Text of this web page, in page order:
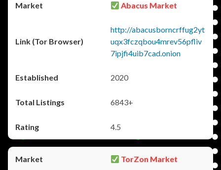
Abacus Market
http://abacusborncrffug2yt
uqx3fczqbou4mrev56pfliv
7ipjfi4uib7cad.onion
2020
6843+
4.5
TorZon Market